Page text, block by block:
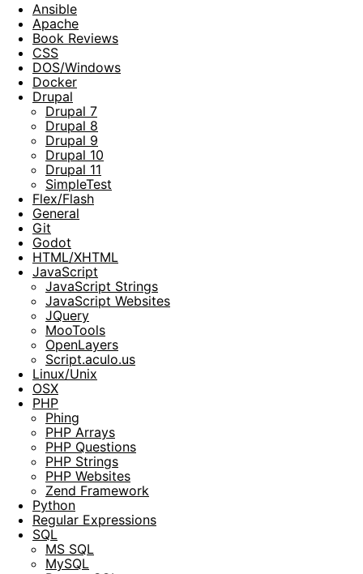
Ansible
Apache
Book Reviews
CSS
DOS/Windows
Docker
Drupal
Drupal 7
Drupal 8
Drupal 9
Drupal 10
Drupal 11
SimpleTest
Flex/Flash
General
Git
Godot
HTML/XHTML
JavaScript
JavaScript Strings
JavaScript Websites
JQuery
MooTools
OpenLayers
Script.aculo.us
Linux/Unix
OSX
PHP
Phing
PHP Arrays
PHP Questions
PHP Strings
PHP Websites
Zend Framework
Python
Regular Expressions
SQL
MS SQL
MySQL